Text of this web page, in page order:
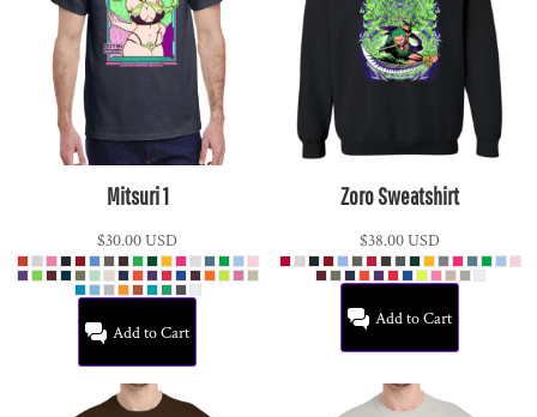
Mitsuri 1
$30.00USD
Add to Cart
Zoro Sweatshirt
$38.00USD
Add to Cart